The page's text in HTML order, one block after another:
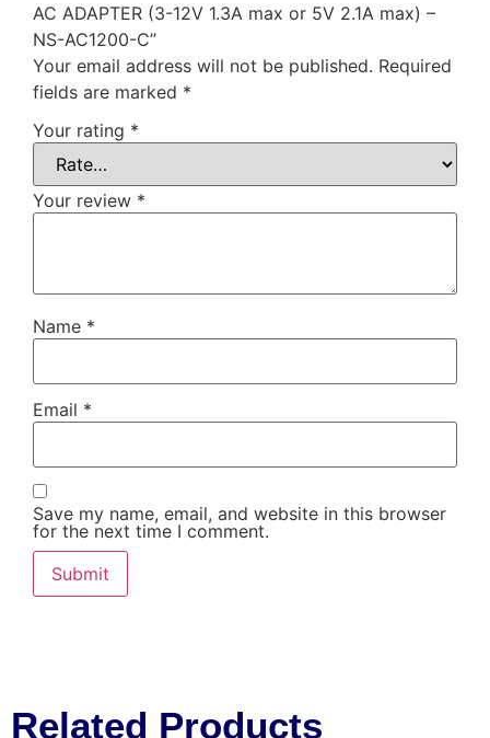
AC ADAPTER (3-12V 1.3A max or 5V 2.1A max) –
NS-AC1200-C”
Your email address will not be published. Required
fields are marked *
Your rating *
Your review *
Name *
Email *
Save my name, email, and website in this browser
for the next time I comment.
Related Products